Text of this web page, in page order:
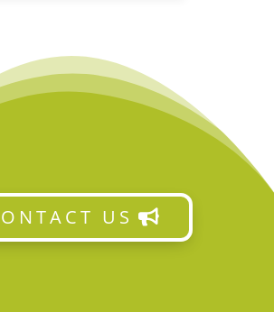
US